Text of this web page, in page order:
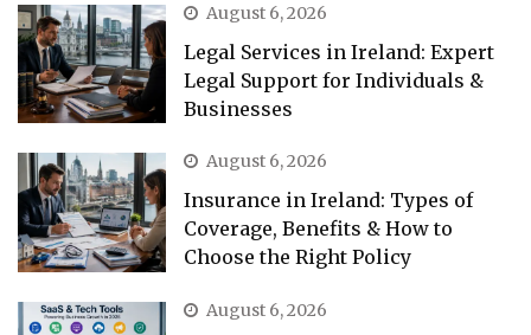
August 6, 2026
Legal Services in Ireland: Expert
Legal Support for Individuals &
Businesses
August 6, 2026
Insurance in Ireland: Types of
Coverage, Benefits & How to
Choose the Right Policy
August 6, 2026